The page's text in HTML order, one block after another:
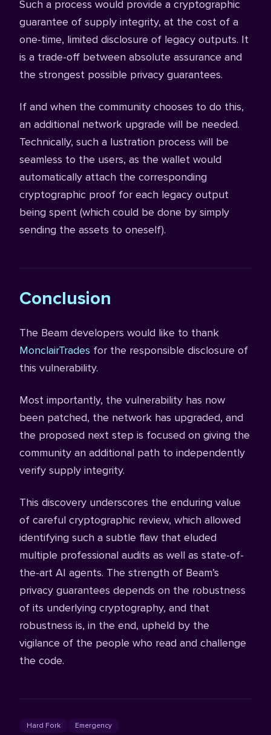
Such a process would provide a cryptographic
guarantee of supply integrity, at the cost of a
one-time, limited disclosure of legacy outputs. It
is a trade-off between absolute assurance and
the strongest possible privacy guarantees.
If and when the community chooses to do this,
an additional network upgrade will be needed.
Technically, such a lustration process will be
seamless to the users, as the wallet would
automatically attach the corresponding
cryptographic proof for each legacy output
being spent (which could be done by simply
sending the assets to oneself).
Conclusion
The Beam developers would like to thank
MonclairTrades for the responsible disclosure of
this vulnerability.
Most importantly, the vulnerability has now
been patched, the network has upgraded, and
the proposed next step is focused on giving the
community an additional path to independently
verify supply integrity.
This discovery underscores the enduring value
of careful cryptographic review, which allowed
identifying such a subtle flaw that eluded
multiple professional audits as well as state-of-
the-art AI agents. The strength of Beam’s
privacy guarantees depends on the robustness
of its underlying cryptography, and that
robustness is, in the end, upheld by the
vigilance of the people who read and challenge
the code.
Hard Fork Emergency